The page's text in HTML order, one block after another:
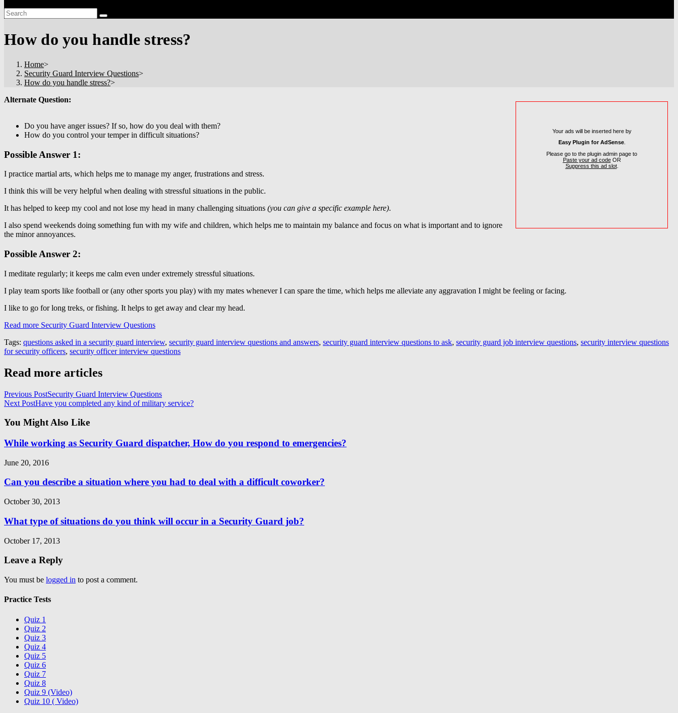
How do you handle stress?
Home>
Security Guard Interview Questions>
How do you handle stress?>
Your ads will be inserted here by
Easy Plugin for AdSense.
Please go to the plugin admin page to
Paste your ad codeOR
Suppress this ad slot.
Alternate Question:
Do you have anger issues? If so, how do you deal with them?
How do you control your temper in difficult situations?
Possible Answer 1:
I practice martial arts, which helps me to manage my anger, frustrations and stress.
I think this will be very helpful when dealing with stressful situations in the public.
It has helped to keep my cool and not lose my head in many challenging situations (you can give a specific example here).
I also spend weekends doing something fun with my wife and children, which helps me to maintain my balance and focus on what is important and to ignore
the minor annoyances.
Possible Answer 2:
I meditate regularly; it keeps me calm even under extremely stressful situations.
I play team sports like football or (any other sports you play) with my mates whenever I can spare the time, which helps me alleviate any aggravation I might be feeling or facing.
I like to go for long treks, or fishing. It helps to get away and clear my head.
Read more Security Guard Interview Questions
Tags: questions asked in a security guard interview, security guard interview questions and answers, security guard interview questions to ask, security guard job interview questions, security interview questions
for security officers, security officer interview questions
Read more articles
Previous PostSecurity Guard Interview Questions
Next PostHave you completed any kind of military service?
You Might Also Like
While working as Security Guard dispatcher, How do you respond to emergencies?
June 20, 2016
Can you describe a situation where you had to deal with a difficult coworker?
October 30, 2013
What type of situations do you think will occur in a Security Guard job?
October 17, 2013
Leave a Reply
You must be logged in to post a comment.
Practice Tests
Quiz 1
Quiz 2
Quiz 3
Quiz 4
Quiz 5
Quiz 6
Quiz 7
Quiz 8
Quiz 9 (Video)
Quiz 10 ( Video)